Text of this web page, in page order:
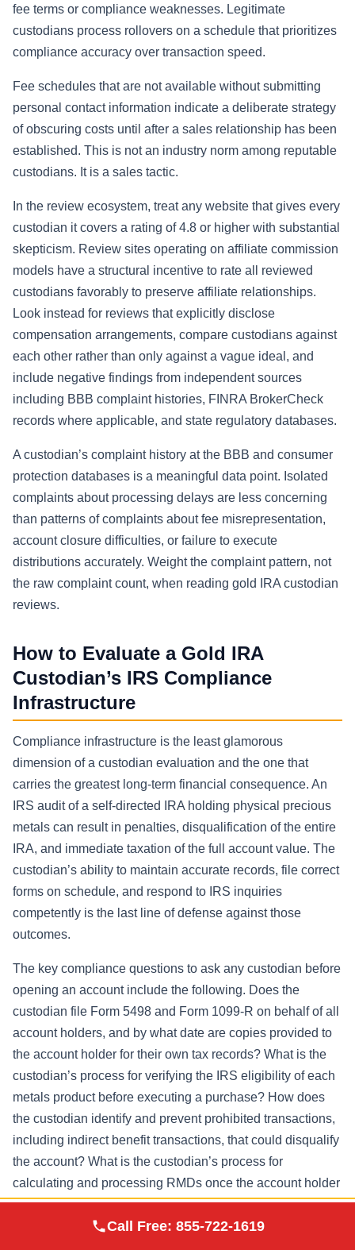
fee terms or compliance weaknesses. Legitimate
custodians process rollovers on a schedule that prioritizes
compliance accuracy over transaction speed.
Fee schedules that are not available without submitting
personal contact information indicate a deliberate strategy
of obscuring costs until after a sales relationship has been
established. This is not an industry norm among reputable
custodians. It is a sales tactic.
In the review ecosystem, treat any website that gives every
custodian it covers a rating of 4.8 or higher with substantial
skepticism. Review sites operating on affiliate commission
models have a structural incentive to rate all reviewed
custodians favorably to preserve affiliate relationships.
Look instead for reviews that explicitly disclose
compensation arrangements, compare custodians against
each other rather than only against a vague ideal, and
include negative findings from independent sources
including BBB complaint histories, FINRA BrokerCheck
records where applicable, and state regulatory databases.
A custodian’s complaint history at the BBB and consumer
protection databases is a meaningful data point. Isolated
complaints about processing delays are less concerning
than patterns of complaints about fee misrepresentation,
account closure difficulties, or failure to execute
distributions accurately. Weight the complaint pattern, not
the raw complaint count, when reading gold IRA custodian
reviews.
How to Evaluate a Gold IRA
Custodian’s IRS Compliance
Infrastructure
Compliance infrastructure is the least glamorous
dimension of a custodian evaluation and the one that
carries the greatest long-term financial consequence. An
IRS audit of a self-directed IRA holding physical precious
metals can result in penalties, disqualification of the entire
IRA, and immediate taxation of the full account value. The
custodian’s ability to maintain accurate records, file correct
forms on schedule, and respond to IRS inquiries
competently is the last line of defense against those
outcomes.
The key compliance questions to ask any custodian before
opening an account include the following. Does the
custodian file Form 5498 and Form 1099-R on behalf of all
account holders, and by what date are copies provided to
the account holder for their own tax records? What is the
custodian’s process for verifying the IRS eligibility of each
metals product before executing a purchase? How does
the custodian identify and prevent prohibited transactions,
including indirect benefit transactions, that could disqualify
the account? What is the custodian’s process for
calculating and processing RMDs once the account holder
reaches age 73, and how does it coordinate in-kind
distribution logistics with the depository?
Metals
Call Free: 855-722-1619